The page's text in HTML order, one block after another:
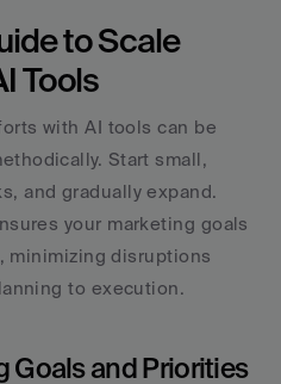
to Scale
Tools
with AI tools can be
Start small,
and gradually expand.
your marketing goals
minimizing disruptions
to execution.
Goals and Priorities